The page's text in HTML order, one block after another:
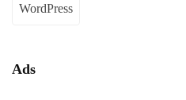
WordPress
Ads